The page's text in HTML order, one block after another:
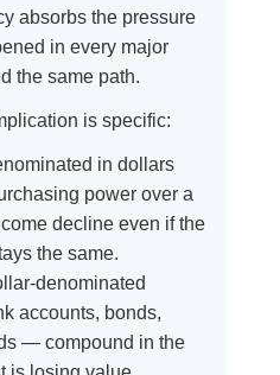
absorbs the pressure
in every major
the same path.
is specific:
in dollars
power over a
decline even if the
the same.
denominated
accounts, bonds,
— compound in the